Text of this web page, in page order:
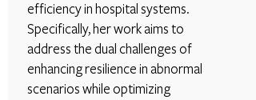
efficiency in hospital systems.
Specifically, her work aims to
address the dual challenges of
enhancing resilience in abnormal
scenarios while optimizing